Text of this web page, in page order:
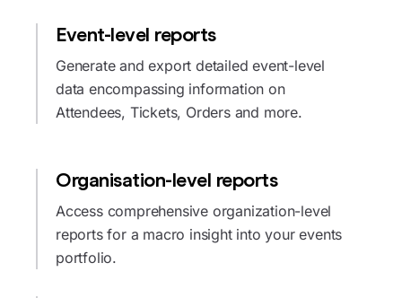
Event-level reports
Generate and export detailed event-level
data encompassing information on
Attendees, Tickets, Orders and more.
Organisation-level reports
Access comprehensive organization-level
reports for a macro insight into your events
portfolio.